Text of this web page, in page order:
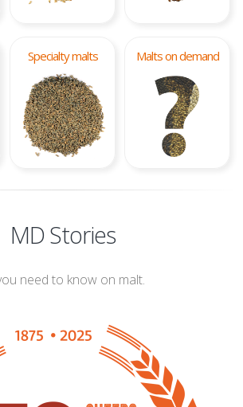
Specialty malts Malts on demand
MD Stories
need to know on malt.